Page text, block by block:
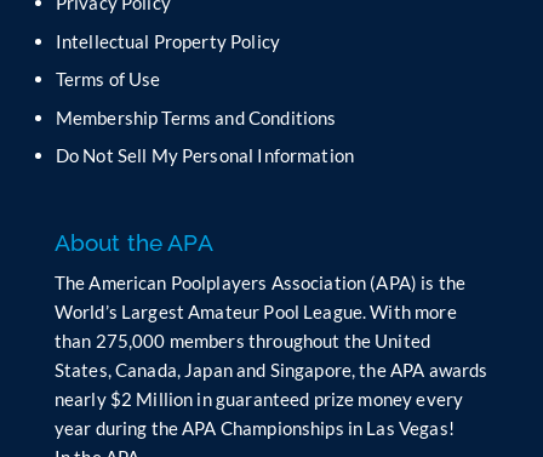
d
b
a
n
Intellectual Property Policy
Terms of Use
Membership Terms and Conditions
Do Not Sell My Personal Information
About the APA
The American Poolplayers Association (APA) is the
World’s Largest Amateur Pool League. With more
than 275,000 members throughout the United
States, Canada, Japan and Singapore, the APA awards
nearly $2 Million in guaranteed prize money every
year during the APA Championships in Las Vegas!